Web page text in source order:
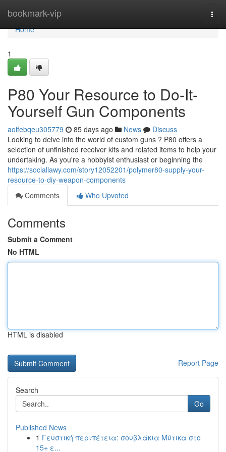
bookmark-vip
Home
Home
1
P80 Your Resource to Do-It-
Yourself Gun Components
aoifebqeu305779 85 days ago News
Discuss
Looking to delve into the world of custom guns ? P80 offers a
selection of unfinished receiver kits and related items to help your
undertaking. As you're a hobbyist enthusiast or beginning the
https://sociallawy.com/story12052201/polymer80-supply-your-
resource-to-diy-weapon-components
Comments
Who Upvoted
Comments
Submit a Comment
No HTML
HTML is disabled
Report Page
Search
Go
Published News
1 Γευστική περιπέτεια: σουβλάκια Μύτικα στο
15+ ε...